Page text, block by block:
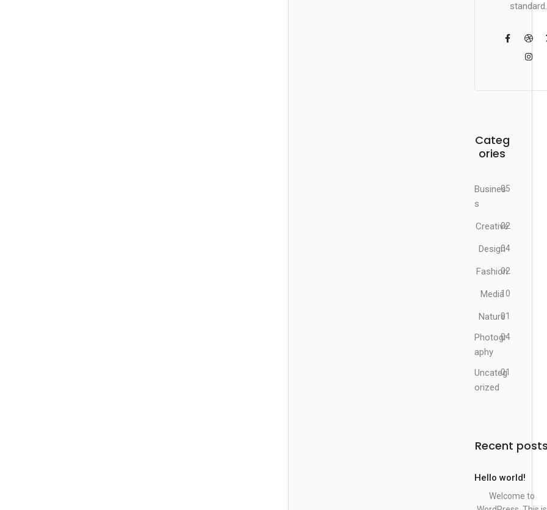
standard.
Categ
ories
Busines
s
05
Creative
02
Design04
Fashion
02
Media10
Nature01
Photogr
aphy
04
Uncateg
orized
01
Recent
Hello world!
Welcome to